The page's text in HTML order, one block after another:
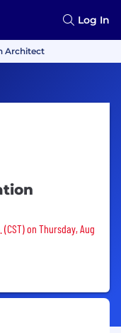
Log In
Architect
on Thursday, Aug